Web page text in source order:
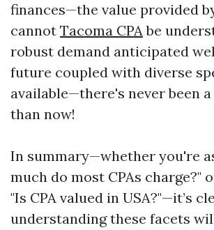
finances—the value provided
cannot Tacoma CPAbe
robust demand anticipated
future coupled with diverse
available—there's never been
than now!
In summary—whether you're
much do most CPAs charge?"
"Is CPA valued in USA?"—it’s
understanding these facets